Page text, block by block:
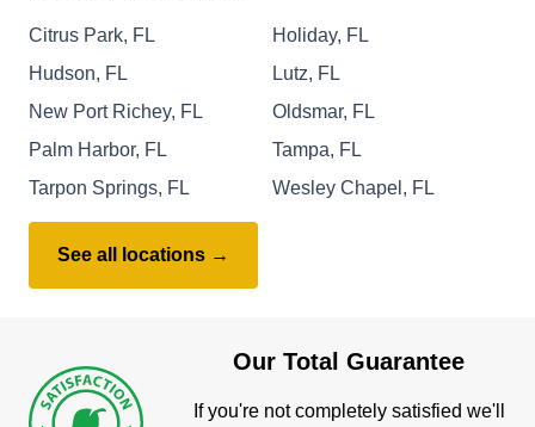
Citrus Park, FL
Holiday, FL
Hudson, FL
Lutz, FL
New Port Richey, FL
Oldsmar, FL
Palm Harbor, FL
Tampa, FL
Tarpon Springs, FL
Wesley Chapel, FL
See all locations →
Our Total Guarantee
If you're not completely satisfied we'll